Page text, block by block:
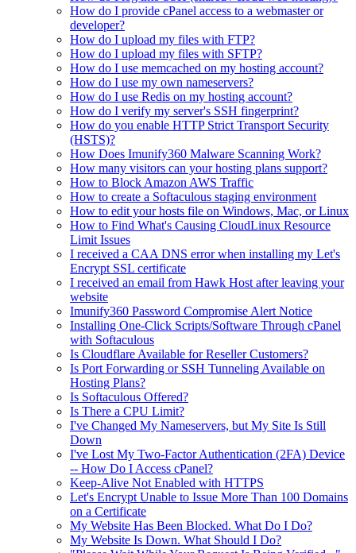
How do I provide cPanel access to a webmaster or
developer?
How do I upload my files with FTP?
How do I upload my files with SFTP?
How do I use memcached on my hosting account?
How do I use my own nameservers?
How do I use Redis on my hosting account?
How do I verify my server's SSH fingerprint?
How do you enable HTTP Strict Transport Security
(HSTS)?
How Does Imunify360 Malware Scanning Work?
How many visitors can your hosting plans support?
How to Block Amazon AWS Traffic
How to create a Softaculous staging environment
How to edit your hosts file on Windows, Mac, or Linux
How to Find What's Causing CloudLinux Resource
Limit Issues
I received a CAA DNS error when installing my Let's
Encrypt SSL certificate
I received an email from Hawk Host after leaving your
website
Imunify360 Password Compromise Alert Notice
Installing One-Click Scripts/Software Through cPanel
with Softaculous
Is Cloudflare Available for Reseller Customers?
Is Port Forwarding or SSH Tunneling Available on
Hosting Plans?
Is Softaculous Offered?
Is There a CPU Limit?
I've Changed My Nameservers, but My Site Is Still
Down
I've Lost My Two-Factor Authentication (2FA) Device
-- How Do I Access cPanel?
Keep-Alive Not Enabled with HTTPS
Let's Encrypt Unable to Issue More Than 100 Domains
on a Certificate
My Website Has Been Blocked. What Do I Do?
My Website Is Down. What Should I Do?